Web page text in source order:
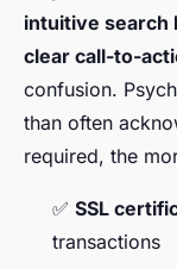
intuitive search
clear call-to-
confusion.
than often
required, the
✅ SSL
transactions